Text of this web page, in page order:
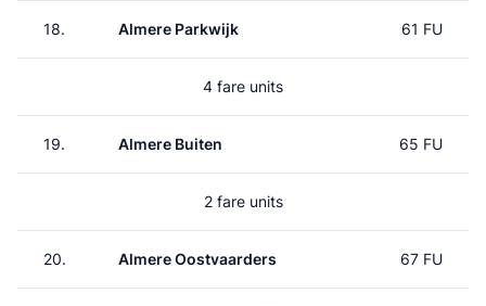
18. Almere Parkwijk 61 FU
4 fare units
19. Almere Buiten 65 FU
2 fare units
20. Almere Oostvaarders 67 FU